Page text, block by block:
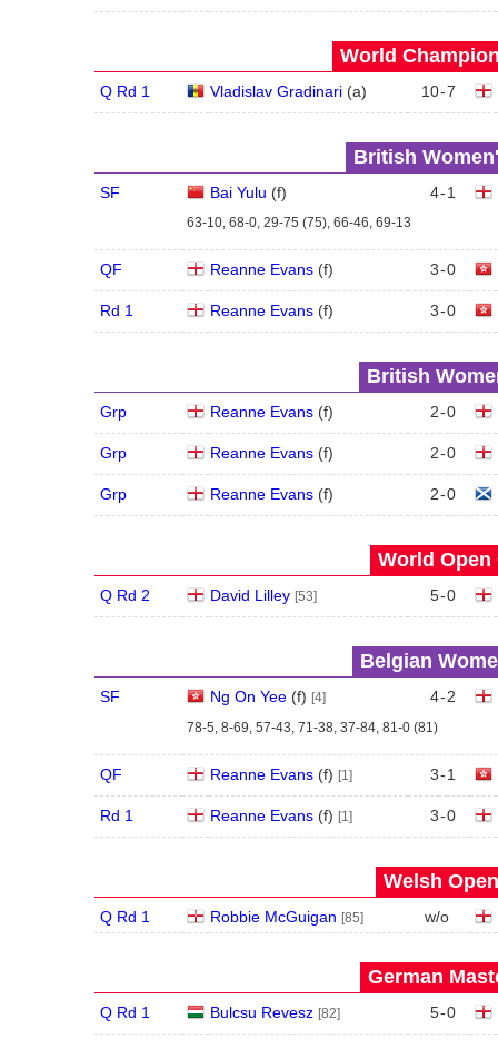
World
Q Rd 1 Vladislav Gradinari(a) 10-7
British
SF Bai Yulu (f) 4-1
63-10, 68-0, 29-75 (75), 66-46, 69-13
QF Reanne Evans(f) 3-0
Rd 1 Reanne Evans(f) 3-0
British
Grp Reanne Evans(f) 2-0
Grp Reanne Evans(f) 2-0
Grp Reanne Evans(f) 2-0
World Open
Q Rd 2 David Lilley [53] 5-0
Belgian
SF Ng On Yee(f) [4] 4-2
78-5, 8-69, 57-43, 71-38, 37-84, 81-0 (81)
QF Reanne Evans(f) [1] 3-1
Rd 1 Reanne Evans(f) [1] 3-0
Welsh
Q Rd 1 Robbie McGuigan [85] w/o
German
Q Rd 1 Bulcsu Revesz [82] 5-0